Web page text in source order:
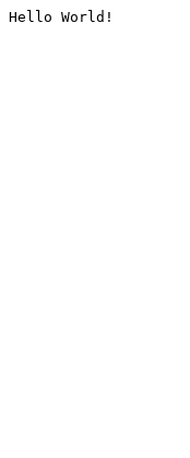
Hello World!